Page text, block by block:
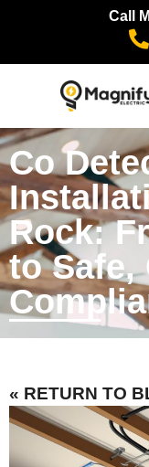
Call
Co
Rock:
to Safe,
« RETURN TO